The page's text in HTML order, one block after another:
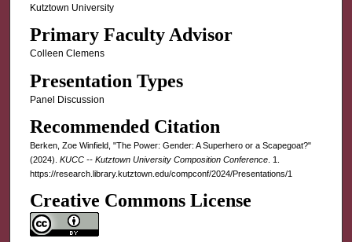
Kutztown University
Primary Faculty Advisor
Colleen Clemens
Presentation Types
Panel Discussion
Recommended Citation
Berken, Zoe Winfield, "The Power: Gender: A Superhero or a Scapegoat?"
(2024). KUCC -- Kutztown University Composition Conference. 1.
https://research.library.kutztown.edu/compconf/2024/Presentations/1
Creative Commons License